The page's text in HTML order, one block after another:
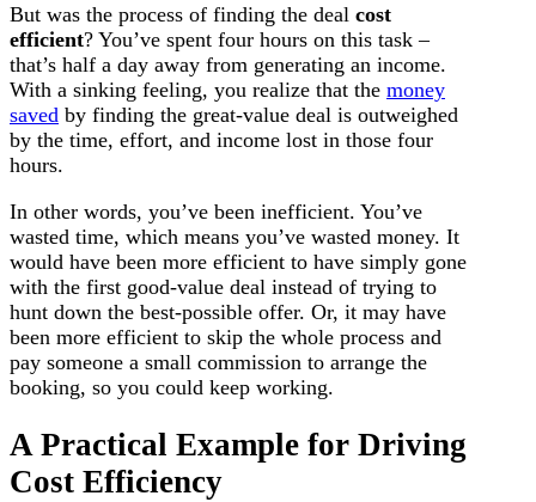
But was the process of finding the deal cost
efficient? You’ve spent four hours on this task –
that’s half a day away from generating an income.
With a sinking feeling, you realize that the money
saved by finding the great-value deal is outweighed
by the time, effort, and income lost in those four
hours.
In other words, you’ve been inefficient. You’ve
wasted time, which means you’ve wasted money. It
would have been more efficient to have simply gone
with the first good-value deal instead of trying to
hunt down the best-possible offer. Or, it may have
been more efficient to skip the whole process and
pay someone a small commission to arrange the
booking, so you could keep working.
A Practical Example for Driving
Cost Efficiency